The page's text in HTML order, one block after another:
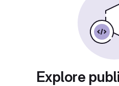
Explore